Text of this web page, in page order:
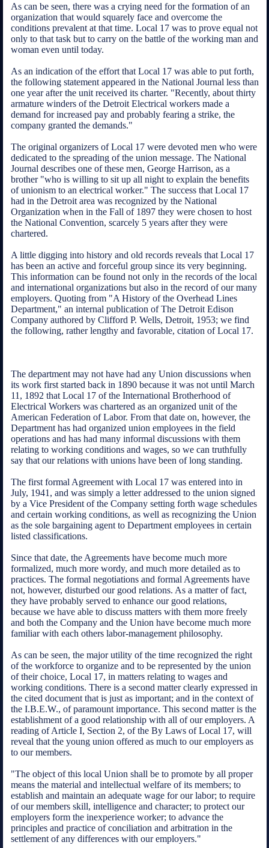
As can be seen, there was a crying need for the formation of an
organization that would squarely face and overcome the
conditions prevalent at that time. Local 17 was to prove equal not
only to that task but to carry on the battle of the working man and
woman even until today.
As an indication of the effort that Local 17 was able to put forth,
the following statement appeared in the National Journal less than
one year after the unit received its charter. "Recently, about thirty
armature winders of the Detroit Electrical workers made a
demand for increased pay and probably fearing a strike, the
company granted the demands."
The original organizers of Local 17 were devoted men who were
dedicated to the spreading of the union message. The National
Journal describes one of these men, George Harrison, as a
brother "who is willing to sit up all night to explain the benefits
of unionism to an electrical worker." The success that Local 17
had in the Detroit area was recognized by the National
Organization when in the Fall of 1897 they were chosen to host
the National Convention, scarcely 5 years after they were
chartered.
A little digging into history and old records reveals that Local 17
has been an active and forceful group since its very beginning.
This information can be found not only in the records of the local
and international organizations but also in the record of our many
employers. Quoting from "A History of the Overhead Lines
Department," an internal publication of The Detroit Edison
Company authored by Clifford P. Wells, Detroit, 1953; we find
the following, rather lengthy and favorable, citation of Local 17.
The department may not have had any Union discussions when
its work first started back in 1890 because it was not until March
11, 1892 that Local 17 of the International Brotherhood of
Electrical Workers was chartered as an organized unit of the
American Federation of Labor. From that date on, however, the
Department has had organized union employees in the field
operations and has had many informal discussions with them
relating to working conditions and wages, so we can truthfully
say that our relations with unions have been of long standing.
The first formal Agreement with Local 17 was entered into in
July, 1941, and was simply a letter addressed to the union signed
by a Vice President of the Company setting forth wage schedules
and certain working conditions, as well as recognizing the Union
as the sole bargaining agent to Department employees in certain
listed classifications.
Since that date, the Agreements have become much more
formalized, much more wordy, and much more detailed as to
practices. The formal negotiations and formal Agreements have
not, however, disturbed our good relations. As a matter of fact,
they have probably served to enhance our good relations,
because we have able to discuss matters with them more freely
and both the Company and the Union have become much more
familiar with each others labor-management philosophy.
As can be seen, the major utility of the time recognized the right
of the workforce to organize and to be represented by the union
of their choice, Local 17, in matters relating to wages and
working conditions. There is a second matter clearly expressed in
the cited document that is just as important; and in the context of
the I.B.E.W., of paramount importance. This second matter is the
establishment of a good relationship with all of our employers. A
reading of Article I, Section 2, of the By Laws of Local 17, will
reveal that the young union offered as much to our employers as
to our members.
"The object of this local Union shall be to promote by all proper
means the material and intellectual welfare of its members; to
establish and maintain an adequate wage for our labor; to require
of our members skill, intelligence and character; to protect our
employers form the inexperience worker; to advance the
principles and practice of conciliation and arbitration in the
settlement of any differences with our employers."